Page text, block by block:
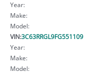
Year:
Make:
Model:
VIN:3C63RRGL9FG551109
Year:
Make:
Model: